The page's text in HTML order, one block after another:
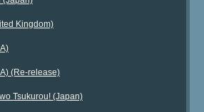
Kingdom)
(Re-release)
Tsukurou! (Japan)